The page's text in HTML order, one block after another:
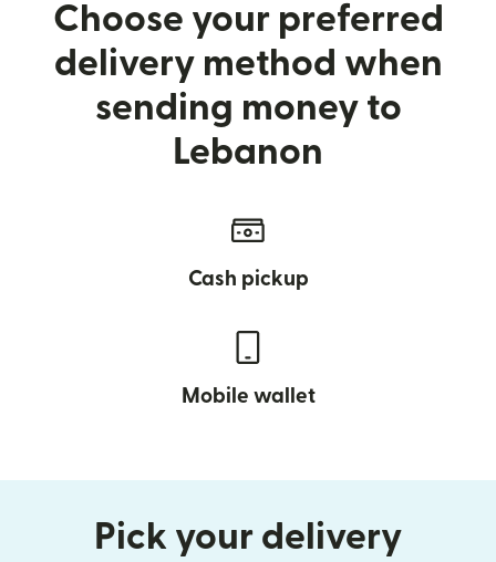
Choose your preferred
delivery method when
sending money to
Lebanon
Cash pickup
Mobile wallet
Pick your delivery